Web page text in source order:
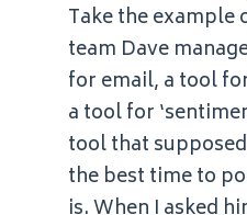
Take the example
team Dave
for email, a tool
a tool for
tool that
the best time to